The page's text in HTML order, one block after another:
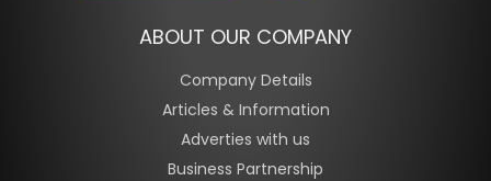
ABOUT OUR COMPANY
Company Details
Articles & Information
Adverties with us
Business Partnership